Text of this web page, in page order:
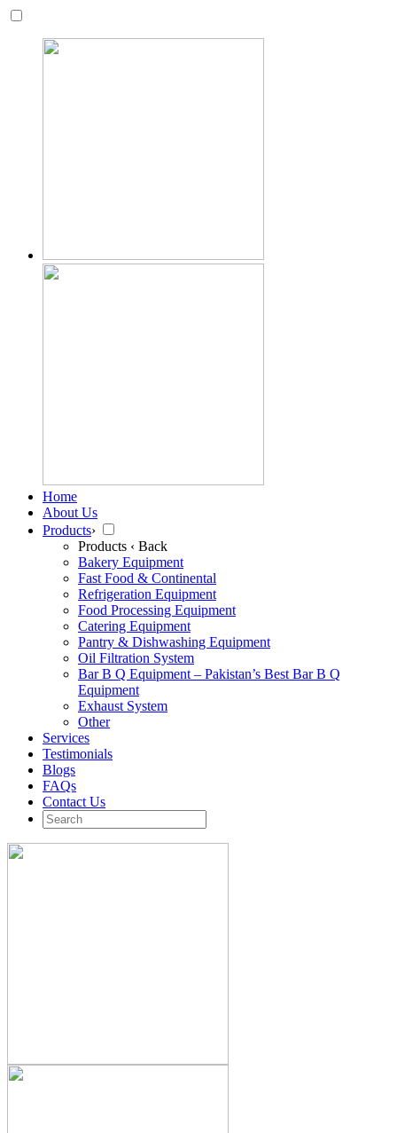
Home
About Us
Products›
Products ‹ Back
Bakery Equipment
Fast Food & Continental
Refrigeration Equipment
Food Processing Equipment
Catering Equipment
Pantry & Dishwashing Equipment
Oil Filtration System
Bar B Q Equipment – Pakistan’s Best Bar B Q
Equipment
Exhaust System
Other
Services
Testimonials
Blogs
FAQs
Contact Us